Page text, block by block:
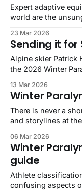
Expert adaptive
world are the
23 Mar 2026
Sending it for
Alpine skier Patrick
the 2026 Winter
13 Mar 2026
Winter
There is never a
and storylines at
06 Mar 2026
Winter
guide
Athlete
confusing aspects